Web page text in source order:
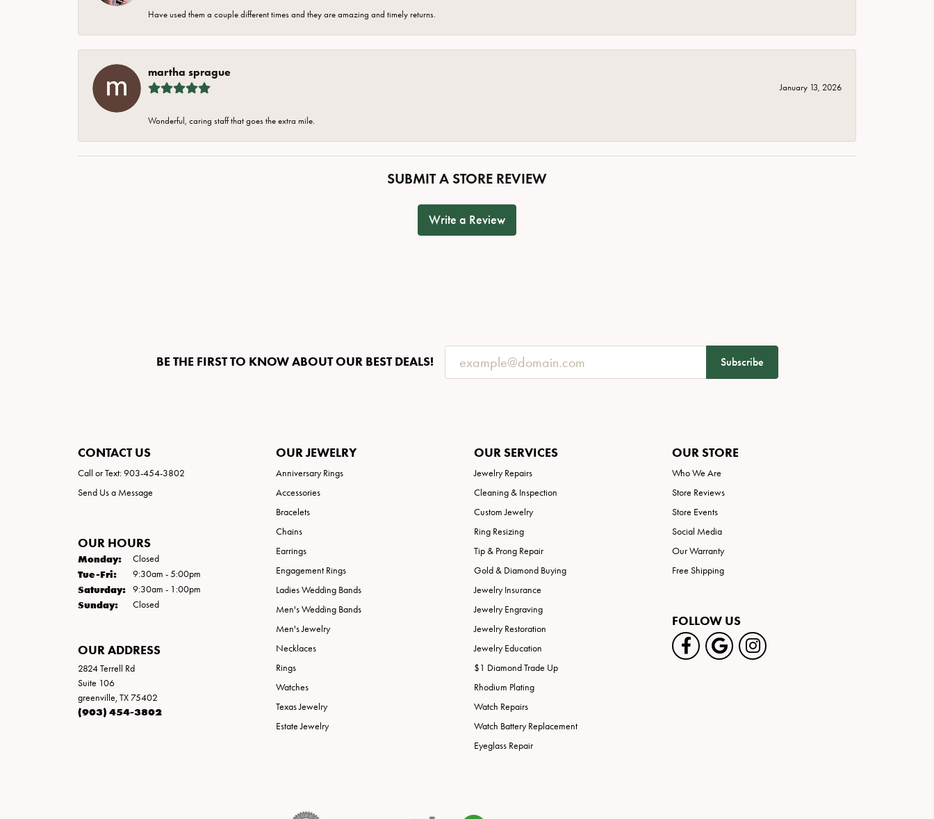
Have used them a couple different times and they are amazing and timely returns.
martha sprague
January 13, 2026
Wonderful, caring staff that goes the extra mile.
SUBMIT A STORE REVIEW
Write a Review
BE THE FIRST TO KNOW ABOUT OUR BEST DEALS! Subscribe
CONTACT US
Call or Text: 903-454-3802
Send Us a Message
OUR HOURS
Monday: Closed
Tue-Fri:Tuesday - Friday:
9:30am - 5:00pm
Saturday: 9:30am - 1:00pm
Sunday: Closed
OUR ADDRESS
2824 Terrell Rd
Suite 106
greenville, TX 75402
(903) 454-3802
OUR JEWELRY
Anniversary Rings
Accessories
Bracelets
Chains
Earrings
Engagement Rings
Ladies Wedding Bands
Men's Wedding Bands
Men's Jewelry
Necklaces
Rings
Watches
Texas Jewelry
Estate Jewelry
OUR SERVICES
Jewelry Repairs
Cleaning & Inspection
Custom Jewelry
Ring Resizing
Tip & Prong Repair
Gold & Diamond Buying
Jewelry Insurance
Jewelry Engraving
Jewelry Restoration
Jewelry Education
$1 Diamond Trade Up
Rhodium Plating
Watch Repairs
Watch Battery Replacement
Eyeglass Repair
OUR STORE
Who We Are
Store Reviews
Store Events
Social Media
Our Warranty
Free Shipping
FOLLOW US